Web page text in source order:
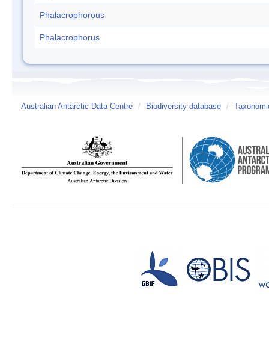
Phalacrophorous
Phalacrophorus
Australian Antarctic Data Centre / Biodiversity database /